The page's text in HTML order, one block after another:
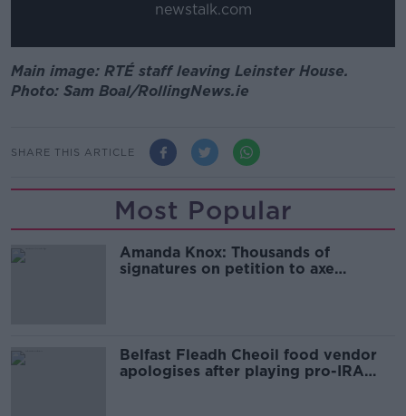
newstalk.com
Main image: RTÉ staff leaving Leinster House.
Photo: Sam Boal/RollingNews.ie
SHARE THIS ARTICLE
Most Popular
Amanda Knox: Thousands of
signatures on petition to axe
Belfast Fleadh Cheoil food vendor
apologises after playing pro-IRA